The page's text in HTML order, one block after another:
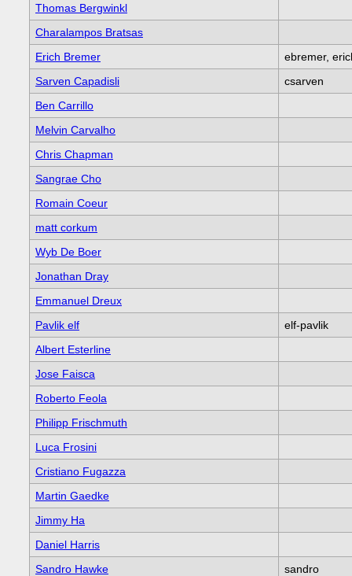
Thomas Bergwinkl
Charalampos Bratsas
Erich Bremer
ebremer,
Sarven Capadisli
csarven
Ben Carrillo
Melvin Carvalho
Chris Chapman
Sangrae Cho
Romain Coeur
matt corkum
Wyb De Boer
Jonathan Dray
Emmanuel Dreux
Pavlik elf
elf-pavlik
Albert Esterline
Jose Faisca
Roberto Feola
Philipp Frischmuth
Luca Frosini
Cristiano Fugazza
Martin Gaedke
Jimmy Ha
Daniel Harris
Sandro Hawke
sandro